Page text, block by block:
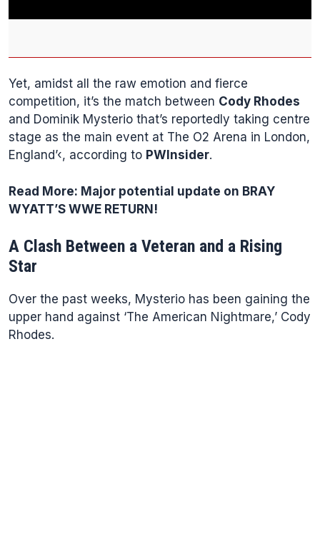
Yet, amidst all the raw emotion and fierce
competition, it’s the match between Cody Rhodes
and Dominik Mysterio that’s reportedly taking centre
stage as the main event at The O2 Arena in London,
England’‹, according to PWInsider.
Read More: Major potential update on BRAY
WYATT’S WWE RETURN!
A Clash Between a Veteran and a Rising
Star
Over the past weeks, Mysterio has been gaining the
upper hand against ‘The American Nightmare,’ Cody
Rhodes.